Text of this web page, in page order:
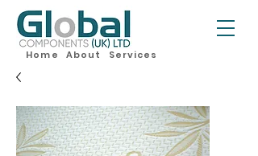
Home About Services